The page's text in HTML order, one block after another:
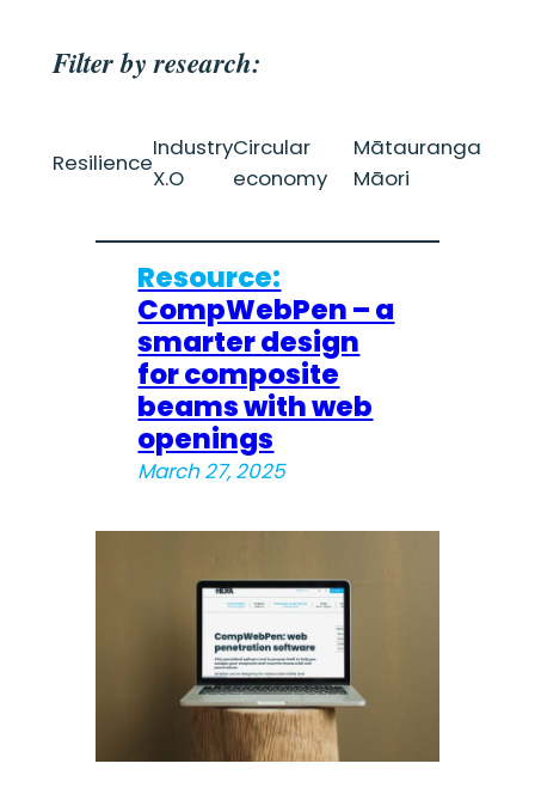
Filter by research:
Resilience
Industry
X.O
Circular
economy
Mātauranga
Māori
Resource:
CompWebPen – a
smarter design
for composite
beams with web
openings
March 27, 2025